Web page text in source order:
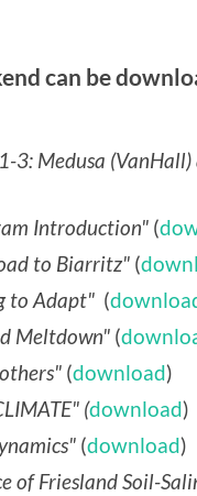
can be
3: Medusa
Introduction" (
to Biarritz" (
to Adapt" (
Meltdown" (
(download)
(download)
(download)
of Friesland Soil-